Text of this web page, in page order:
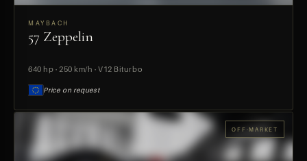
PREVIEW
MAYBACH
57 Zeppelin
640 hp · 250 km/h · V12 Biturbo
Price on request
OFF-MARKET